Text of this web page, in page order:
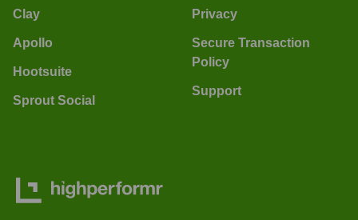
Clay
Apollo
Hootsuite
Sprout Social
Privacy
Secure Transaction
Policy
Support